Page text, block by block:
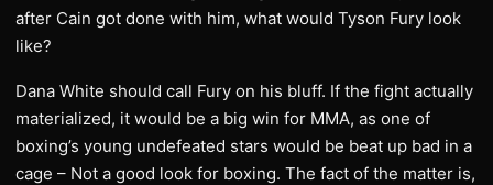
after Cain got done with him, what would Tyson Fury look
like?
Dana White should call Fury on his bluff. If the fight actually
materialized, it would be a big win for MMA, as one of
boxing’s young undefeated stars would be beat up bad in a
cage – Not a good look for boxing. The fact of the matter is,